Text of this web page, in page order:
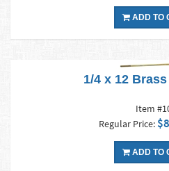
ADD TO
1/4 x 12
Item
Regular Price:
ADD TO